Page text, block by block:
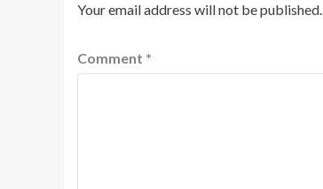
Your email address will not be published.
Comment *